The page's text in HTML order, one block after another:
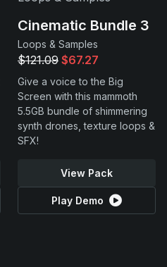
Cinematic Bundle 3
Loops & Samples
$121.09 $67.27
Give a voice to the Big
Screen with this mammoth
5.5GB bundle of shimmering
synth drones, texture loops &
SFX!
View Pack
Play Demo